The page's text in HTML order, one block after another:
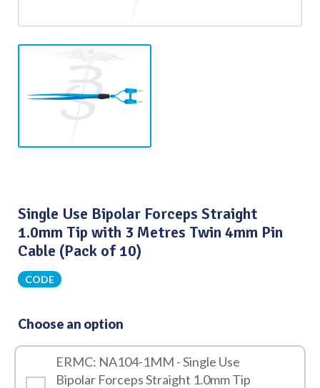
Single Use Bipolar Forceps Straight
1.0mm Tip with 3 Metres Twin 4mm Pin
Cable (Pack of 10)
CODE
Choose an option
ERMC: NA104-1MM - Single Use
Bipolar Forceps Straight 1.0mm Tip